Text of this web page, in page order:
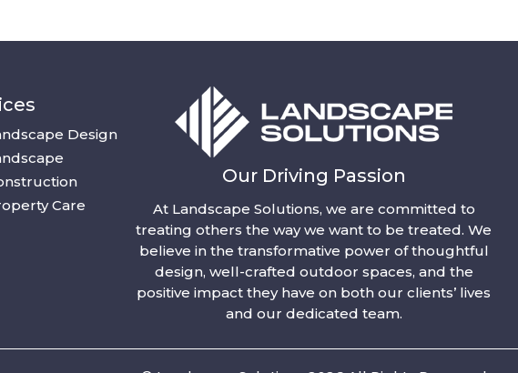
Design
Care
Our Driving Passion
At Landscape Solutions, we are committed to
treating others the way we want to be treated. We
believe in the transformative power of thoughtful
design, well-crafted outdoor spaces, and the
positive impact they have on both our clients’ lives
and our dedicated team.